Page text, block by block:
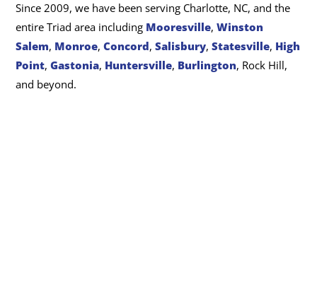
Since 2009, we have been serving Charlotte, NC, and the
entire Triad area including Mooresville, Winston
Salem, Monroe, Concord, Salisbury, Statesville, High
Point, Gastonia, Huntersville, Burlington, Rock Hill,
and beyond.